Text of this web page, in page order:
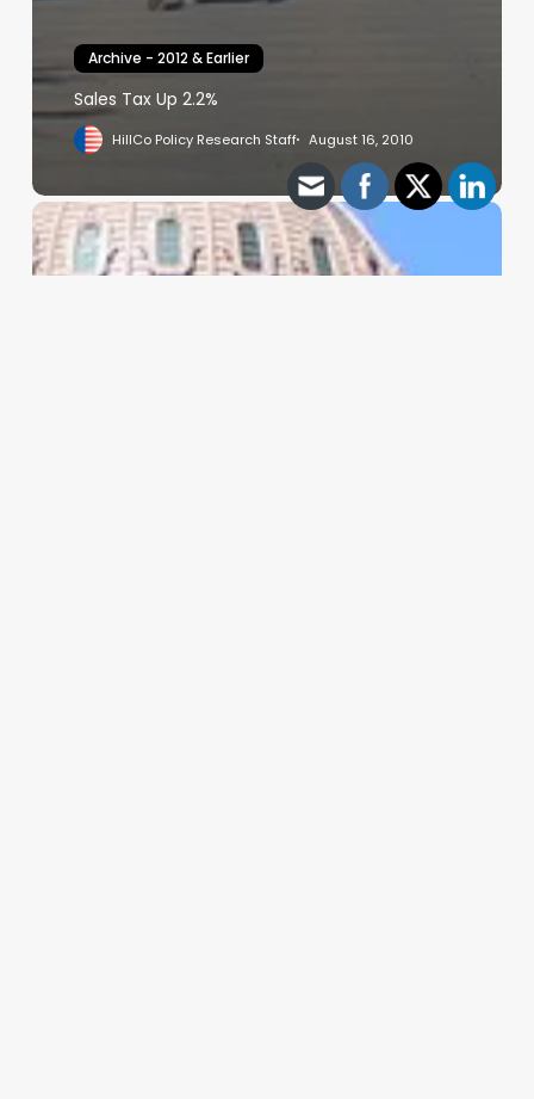
Archive - 2012 & Earlier
Sales Tax Up 2.2%
HillCo Policy Research Staff August 16, 2010